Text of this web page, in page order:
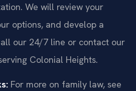
We will review your
options, and develop a
our 24/7 line or contact our
Colonial Heights.
For more on family law, see